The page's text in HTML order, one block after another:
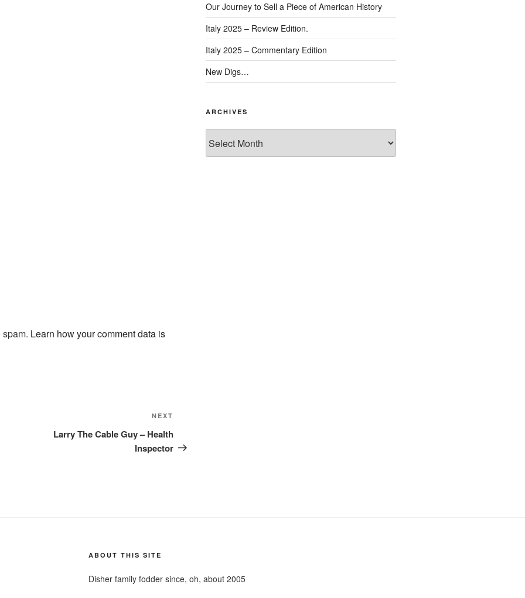
Learn how your comment data is
NEXT
Larry The Cable Guy – Health
Inspector
Our Journey to Sell a Piece of American History
Italy 2025 – Review Edition.
Italy 2025 – Commentary Edition
New Digs…
ARCHIVES
ABOUT THIS SITE
Disher family fodder since, oh, about 2005